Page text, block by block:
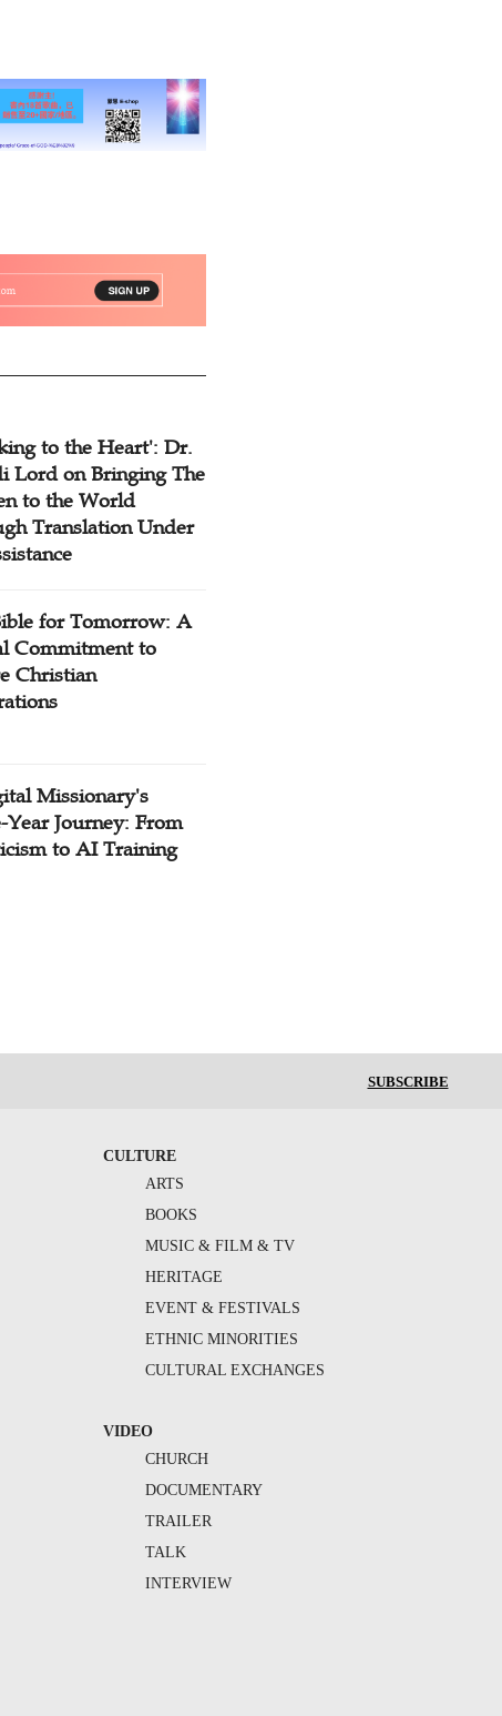
to the Heart': Dr.
Lord on Bringing The
to the World
Translation Under
for Tomorrow: A
Commitment to
Christian
Missionary's
Year Journey: From
to AI Training
SUBSCRIBE
CULTURE
ARTS
BOOKS
MUSIC & FILM & TV
HERITAGE
EVENT & FESTIVALS
ETHNIC MINORITIES
CULTURAL EXCHANGES
VIDEO
CHURCH
DOCUMENTARY
TRAILER
TALK
INTERVIEW